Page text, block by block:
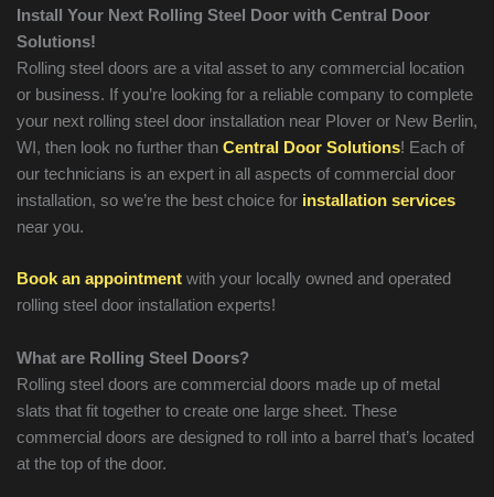
Install Your Next Rolling Steel Door with Central Door
Solutions!
Rolling steel doors are a vital asset to any commercial location
or business. If you’re looking for a reliable company to complete
your next rolling steel door installation near Plover or New Berlin,
WI, then look no further than Central Door Solutions! Each of
our technicians is an expert in all aspects of commercial door
installation, so we’re the best choice for installation services
near you.
Book an appointmentwith your locally owned and operated
rolling steel door installation experts!
What are Rolling Steel Doors?
Rolling steel doors are commercial doors made up of metal
slats that fit together to create one large sheet. These
commercial doors are designed to roll into a barrel that’s located
at the top of the door.